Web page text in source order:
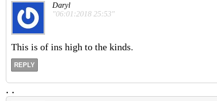
Daryl
"06:01:2018 25:53"
This is of ins high to the kinds.
REPLY
. .